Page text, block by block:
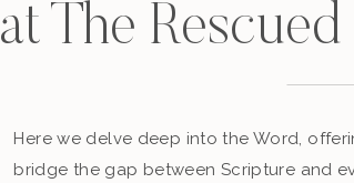
at The
Here we delve deep into the Word,
bridge the gap between Scripture and